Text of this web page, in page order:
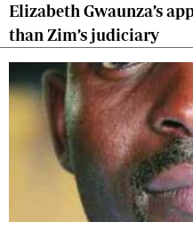
Elizabeth Gwaunza’s
than Zim’s judiciary